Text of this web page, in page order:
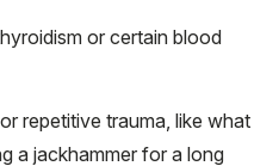
or certain blood
repetitive trauma, like what
a jackhammer for a long